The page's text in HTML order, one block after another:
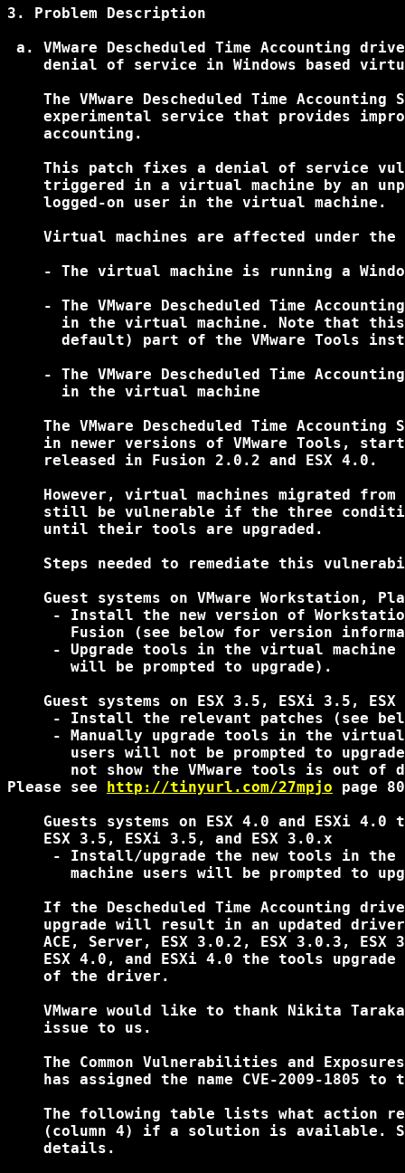
3. Problem Description
a. VMware Descheduled Time Accounting
denial of service in Windows based
The VMware Descheduled Time Accounting
experimental service that provides
    accounting.
This patch fixes a denial of service
triggered in a virtual machine by an
    logged-on user in the virtual machine.
Virtual machines are affected under the
- The virtual machine is running a
- The VMware Descheduled Time
in the virtual machine. Note that
default) part of the VMware Tools
- The VMware Descheduled Time
      in the virtual machine
The VMware Descheduled Time Accounting
in newer versions of VMware Tools,
    released in Fusion 2.0.2 and ESX 4.0.
However, virtual machines migrated from
still be vulnerable if the three
    until their tools are upgraded.
Steps needed to remediate this
Guest systems on VMware Workstation,
- Install the new version of
Fusion (see below for version
- Upgrade tools in the virtual machine
       will be prompted to upgrade).
Guest systems on ESX 3.5, ESXi 3.5, ESX
- Install the relevant patches (see
- Manually upgrade tools in the
users will not be prompted to
not show the VMware tools is out of
Please see http://tinyurl.com/27mpjo page
Guests systems on ESX 4.0 and ESXi 4.0
    ESX 3.5, ESXi 3.5, and ESX 3.0.x
- Install/upgrade the new tools in the
machine users will be prompted to
If the Descheduled Time Accounting
upgrade will result in an updated
ACE, Server, ESX 3.0.2, ESX 3.0.3, ESX
ESX 4.0, and ESXi 4.0 the tools upgrade
    of the driver.
VMware would like to thank Nikita
    issue to us.
The Common Vulnerabilities and
has assigned the name CVE-2009-1805 to
The following table lists what action
(column 4) if a solution is available.
    details.